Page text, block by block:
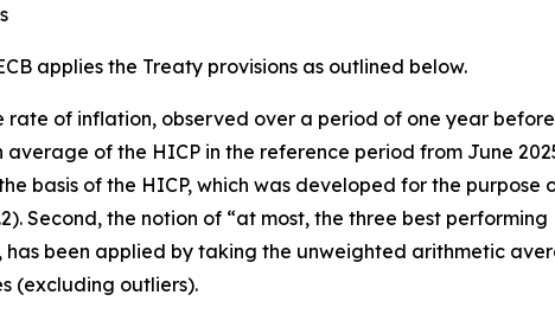
applies the Treaty provisions as outlined below.
rate of inflation, observed over a period of one year
average of the HICP in the reference period from June
basis of the HICP, which was developed for the
Second, the notion of “at most, the three best
been applied by taking the unweighted arithmetic
(excluding outliers).